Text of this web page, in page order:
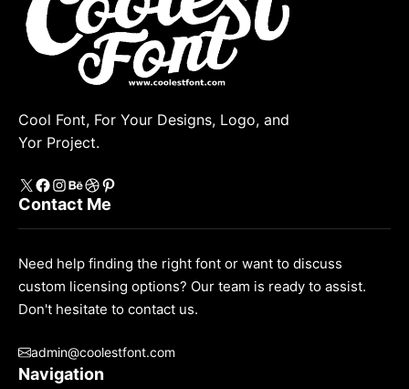
Cool Font, For Your Designs, Logo, and
Yor Project.
X https://www.facebook.com/coolestfont/
Instagram
Behance
Dribbble
Pinterest
Contact Me
Need help finding the right font or want to discuss
custom licensing options? Our team is ready to assist.
Don't hesitate to contact us.
admin@coolestfont.com
Navigation